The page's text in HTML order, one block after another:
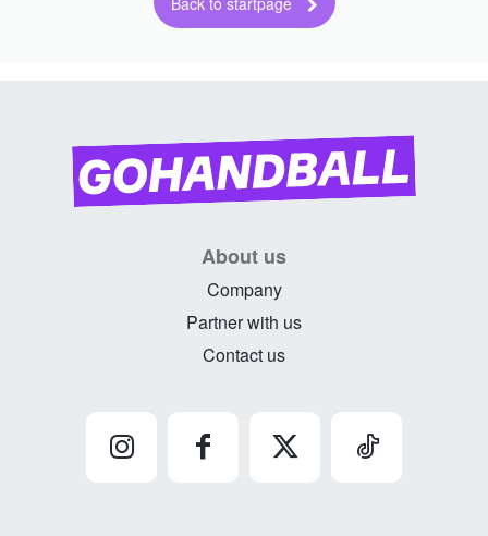
About us
Company
Partner with us
Contact us